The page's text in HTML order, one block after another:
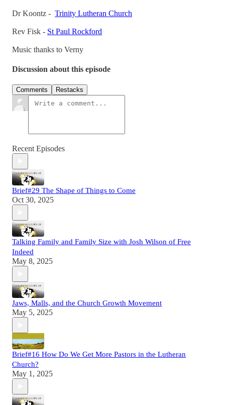
Dr Koontz - Trinity Lutheran Church
Rev Fisk - St Paul Rockford
Music thanks to Verny
Discussion about this episode
Comments Restacks
Recent Episodes
Brief#29 The Shape of Things to Come
Oct 30, 2025
Talking Family and Family Size with Josh Wilson of Free
Indeed
May 8, 2025
Jaws, Malls, and the Church Growth Movement
May 5, 2025
Brief#16 How Do We Get More Pastors in the Lutheran
Church?
May 1, 2025